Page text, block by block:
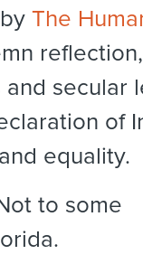
The
secular
of
equality.
to some